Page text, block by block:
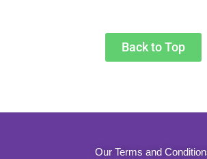
Back to Top
Our Terms and